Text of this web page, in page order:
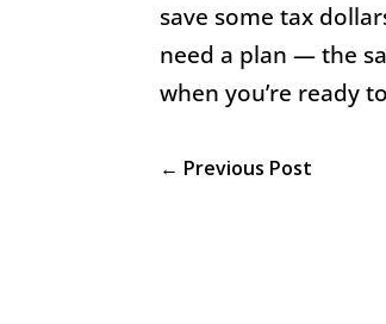
save some tax
need a plan — the
when you’re ready
← Previous Post